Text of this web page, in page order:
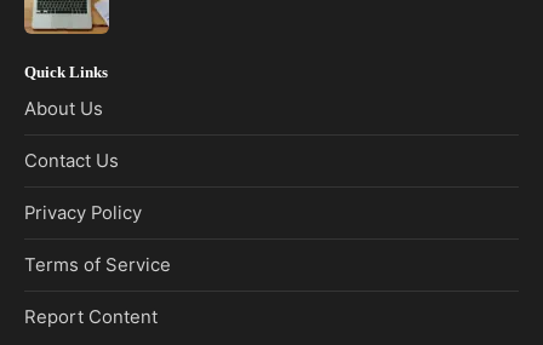
Quick Links
About Us
Contact Us
Privacy Policy
Terms of Service
Report Content